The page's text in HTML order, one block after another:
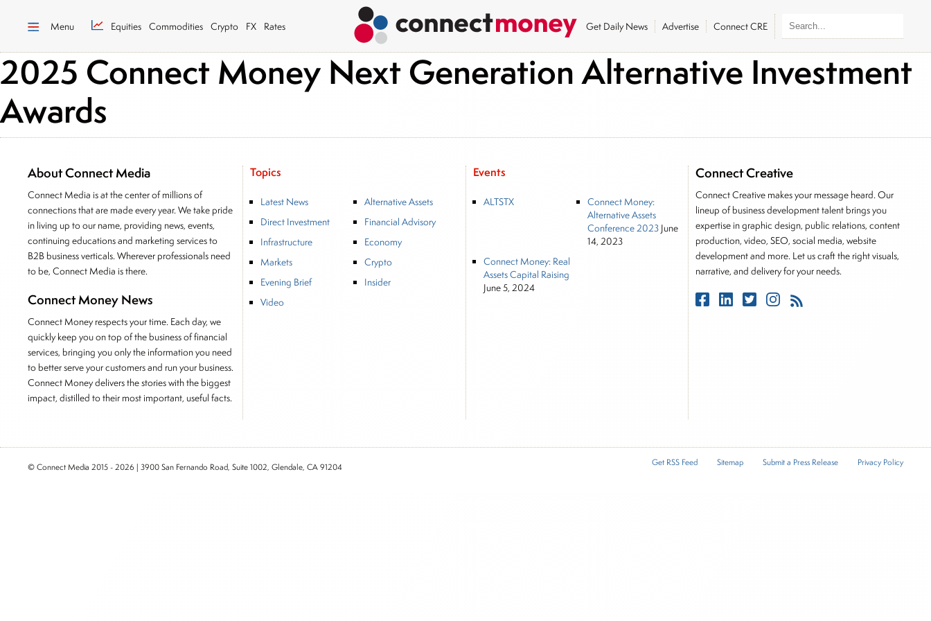
Menu Equities Commodities Crypto FX Rates Get Daily News Advertise Connect CRE
2025 Connect Money Next Generation Alternative Investment
Awards
About Connect Media
Connect Media is at the center of millions of
connections that are made every year. We take pride
in living up to our name, providing news, events,
continuing educations and marketing services to
B2B business verticals. Wherever professionals need
to be, Connect Media is there.
Connect Money News
Connect Money respects your time. Each day, we
quickly keep you on top of the business of financial
services, bringing you only the information you need
to better serve your customers and run your business.
Connect Money delivers the stories with the biggest
impact, distilled to their most important, useful facts.
Topics
Latest News
Alternative Assets
Direct Investment
Financial Advisory
Infrastructure
Economy
Markets
Crypto
Evening Brief
Insider
Video
Events
ALTSTX
Connect Money:
Alternative Assets
Conference 2023 June
14, 2023
Connect Money: Real
Assets Capital Raising
June 5, 2024
Connect Creative
Connect Creative makes your message heard. Our
lineup of business development talent brings you
expertise in graphic design, public relations, content
production, video, SEO, social media, website
development and more. Let us craft the right visuals,
narrative, and delivery for your needs.
© Connect Media 2015 - 2026 | 3900 San Fernando Road, Suite 1002, Glendale, CA 91204 Get RSS Feed Sitemap Submit a Press Release Privacy Policy